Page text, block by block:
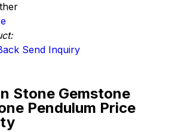
Send Inquiry
Stone Gemstone
Pendulum Price